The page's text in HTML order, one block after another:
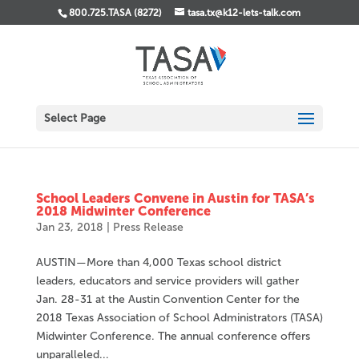
800.725.TASA (8272) tasa.tx@k12-lets-talk.com
Select Page
School Leaders Convene in Austin for TASA’s
2018 Midwinter Conference
Jan 23, 2018 Press Release
AUSTIN—More than 4,000 Texas school district
leaders, educators and service providers will gather
Jan. 28-31 at the Austin Convention Center for the
2018 Texas Association of School Administrators (TASA)
Midwinter Conference. The annual conference offers
unparalleled...